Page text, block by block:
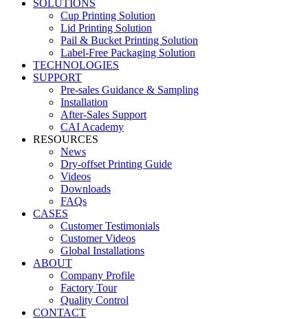
SOLUTIONS
Cup Printing Solution
Lid Printing Solution
Pail & Bucket Printing Solution
Label-Free Packaging Solution
TECHNOLOGIES
SUPPORT
Pre-sales Guidance & Sampling
Installation
After-Sales Support
CAI Academy
RESOURCES
News
Dry-offset Printing Guide
Videos
Downloads
FAQs
CASES
Customer Testimonials
Customer Videos
Global Installations
ABOUT
Company Profile
Factory Tour
Quality Control
CONTACT